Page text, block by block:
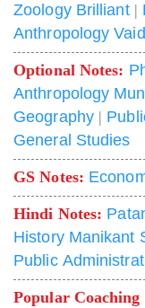
Zoology Brilliant|
Anthropology
Optional Notes:
Anthropology
Geography|
General Studies
GS Notes:
Hindi Notes:
History Manikant
Public
Popular